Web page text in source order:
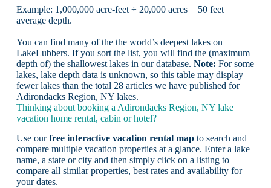
Example: 1,000,000 acre-feet ÷ 20,000 acres = 50 feet
average depth.
You can find many of the the world’s deepest lakes on
LakeLubbers. If you sort the list, you will find the (maximum
depth of) the shallowest lakes in our database. Note: For some
lakes, lake depth data is unknown, so this table may display
fewer lakes than the total 28 articles we have published for
Adirondacks Region, NY lakes.
Thinking about booking a Adirondacks Region, NY lake
vacation home rental, cabin or hotel?
Use ourfree interactive vacation rental mapto search and
compare multiple vacation properties at a glance. Enter a lake
name, a state or city and then simply click on a listing to
compare all similar properties, best rates and availability for
your dates.